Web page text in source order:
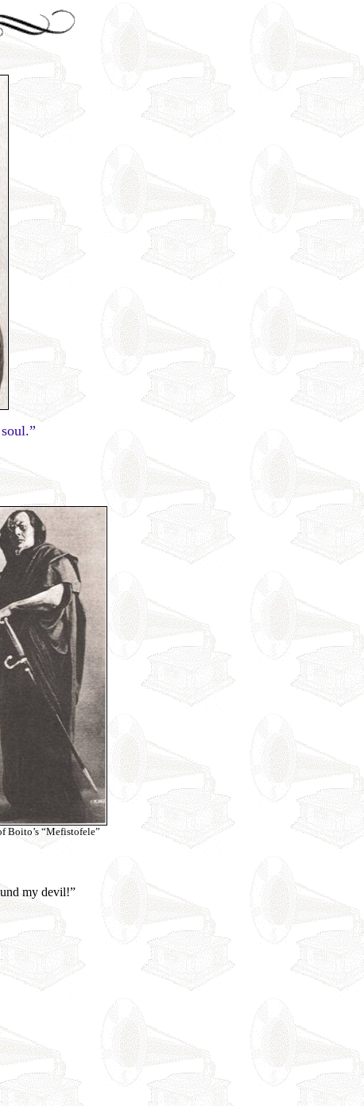
Boito’s “Mefistofele”
my devil!”